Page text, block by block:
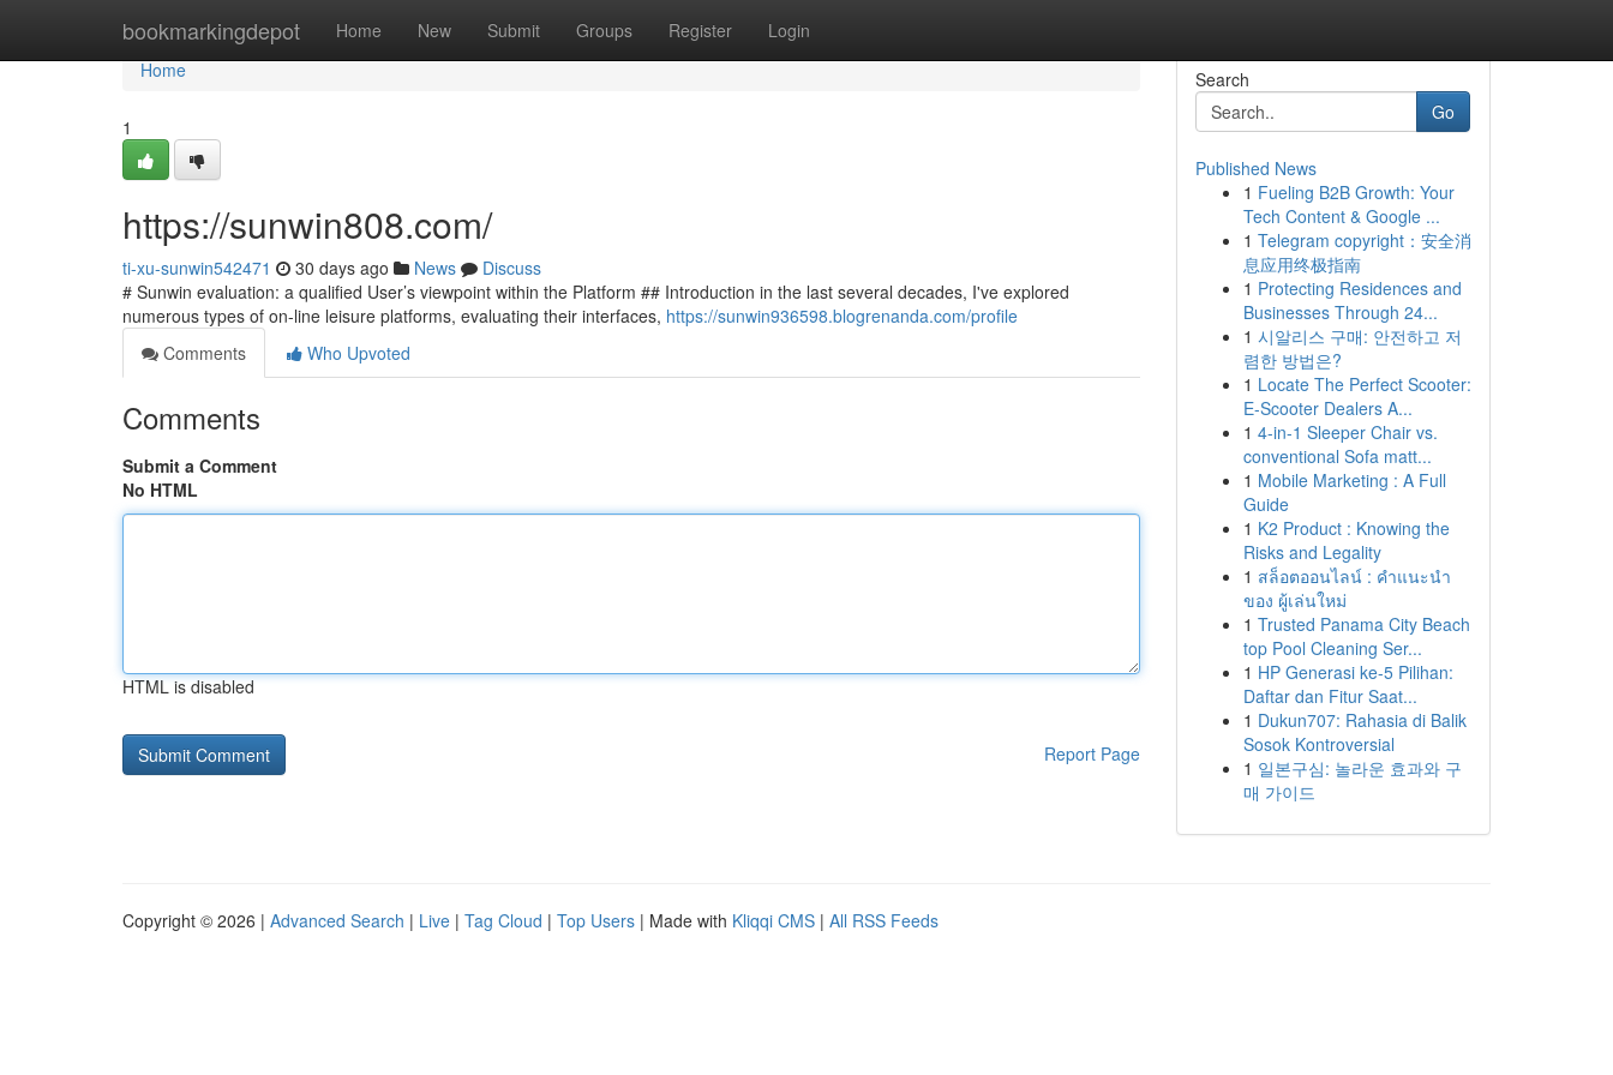
bookmarkingdepot Home New Submit Groups Register Login
Home
Home
1
https://sunwin808.com/
ti-xu-sunwin542471 30 days ago News
Discuss
# Sunwin evaluation: a qualified User’s viewpoint within the Platform ## Introduction in the last several decades, I've explored
numerous types of on-line leisure platforms, evaluating their interfaces, https://sunwin936598.blogrenanda.com/profile
Comments
Who Upvoted
Comments
Submit a Comment
No HTML
HTML is disabled
Report Page
Search
Go
Published News
1 Fueling B2B Growth: Your
Tech Content & Google ...
1 Telegram copyright：安全消
息应用终极指南
1 Protecting Residences and
Businesses Through 24...
1 시알리스 구매: 안전하고 저
렴한 방법은?
1 Locate The Perfect Scooter:
E-Scooter Dealers A...
1 4-in-1 Sleeper Chair vs.
conventional Sofa matt...
1 Mobile Marketing : A Full
Guide
1 K2 Product : Knowing the
Risks and Legality
1 สล็อตออนไลน์ : คำแนะนำ
ของ ผู้เล่นใหม่
1 Trusted Panama City Beach
top Pool Cleaning Ser...
1 HP Generasi ke-5 Pilihan:
Daftar dan Fitur Saat...
1 Dukun707: Rahasia di Balik
Sosok Kontroversial
1 일본구심: 놀라운 효과와 구
매 가이드
Copyright © 2026 | Advanced Search | Live | Tag Cloud | Top Users | Made with Kliqqi CMS | All RSS Feeds